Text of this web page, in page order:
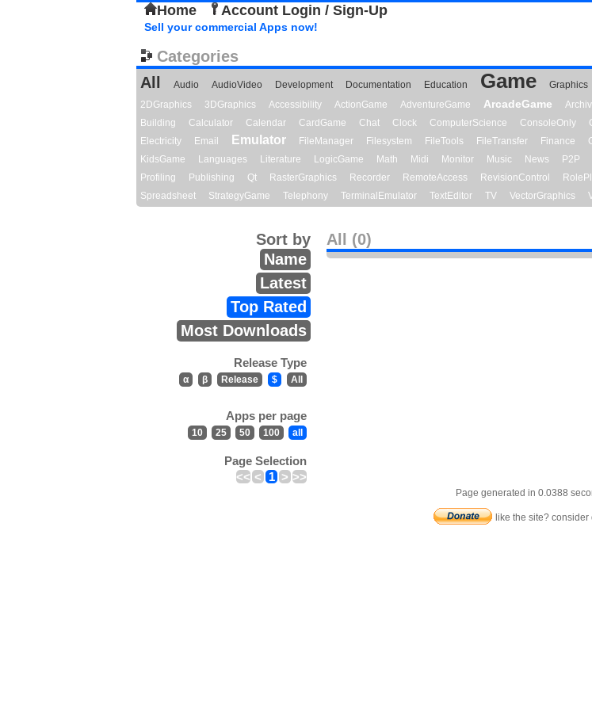
Home Account Login / Sign-Up
Sell your commercial Apps now!
Categories
All
Audio AudioVideo Development Documentation Education Game Graphics
2DGraphics
3DGraphics Accessibility ActionGame AdventureGame ArcadeGame
Building
Calculator Calendar CardGame Chat Clock ComputerScience ConsoleOnly
Electricity
Email Emulator FileManager Filesystem FileTools FileTransfer Finance
KidsGame
Languages Literature LogicGame Math Midi Monitor Music News P2P
Profiling
Publishing Qt RasterGraphics Recorder RemoteAccess RevisionControl
Spreadsheet
StrategyGame Telephony TerminalEmulator TextEditor TV VectorGraphics
All (0)
Sort by
Name
Latest
Top Rated
Most Downloads
Release Type
α β Release $ All
Apps per page
10 25 50 100 all
Page Selection
<< < 1 > >>
Page generated in 0.0388
like the site?